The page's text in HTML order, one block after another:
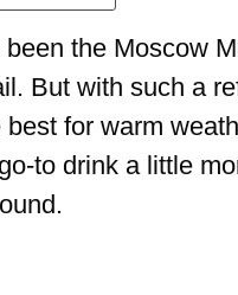
the Moscow
But with such a
for warm
to drink a little